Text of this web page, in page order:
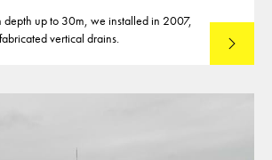
depth up to 30m, we installed in 2007,
vertical drains.
Lees